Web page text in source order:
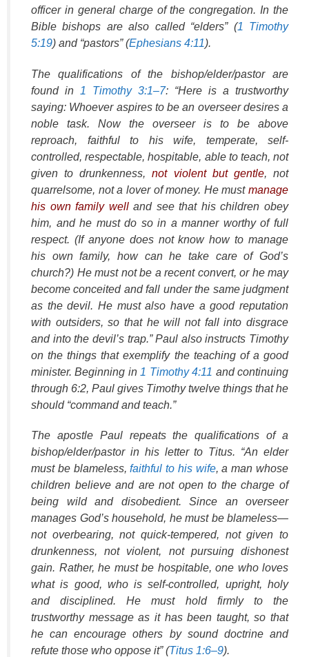
officer in general charge of the congregation. In the
Bible bishops are also called “elders” (1 Timothy
5:19) and “pastors” (Ephesians 4:11).
The qualifications of the bishop/elder/pastor are
found in 1 Timothy 3:1–7: “Here is a trustworthy
saying: Whoever aspires to be an overseer desires a
noble task. Now the overseer is to be above
reproach, faithful to his wife, temperate, self-
controlled, respectable, hospitable, able to teach, not
given to drunkenness,not violent but gentle, not
quarrelsome, not a lover of money. He must manage
his own family welland see that his children obey
him, and he must do so in a manner worthy of full
respect. (If anyone does not know how to manage
his own family, how can he take care of God’s
church?) He must not be a recent convert, or he may
become conceited and fall under the same judgment
as the devil. He must also have a good reputation
with outsiders, so that he will not fall into disgrace
and into the devil’s trap.” Paul also instructs Timothy
on the things that exemplify the teaching of a good
minister. Beginning in 1 Timothy 4:11 and continuing
through 6:2, Paul gives Timothy twelve things that he
should “command and teach.”
The apostle Paul repeats the qualifications of a
bishop/elder/pastor in his letter to Titus. “An elder
must be blameless,faithful to his wife, a man whose
children believe and are not open to the charge of
being wild and disobedient. Since an overseer
manages God’s household, he must be blameless—
not overbearing, not quick-tempered, not given to
drunkenness, not violent, not pursuing dishonest
gain. Rather, he must be hospitable, one who loves
what is good, who is self-controlled, upright, holy
and disciplined. He must hold firmly to the
trustworthy message as it has been taught, so that
he can encourage others by sound doctrine and
refute those who oppose it” (Titus 1:6–9).